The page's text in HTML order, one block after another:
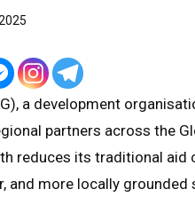
a development
partners across the
reduces its traditional
and more locally grounded